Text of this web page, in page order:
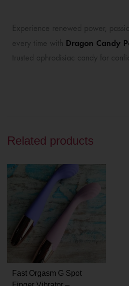
Experience renewed power,
every time with Dragon Candy
trusted aphrodisiac candy for
Related products
Fast Orgasm G Spot